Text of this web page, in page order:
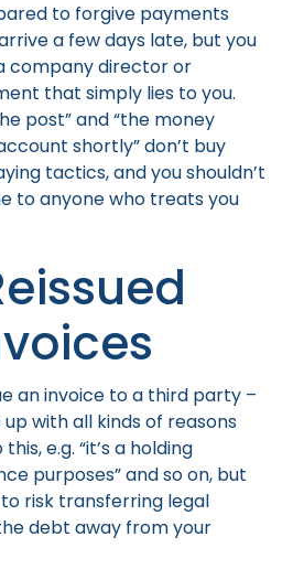
to forgive payments
a few days late, but you
company director or
that simply lies to you.
post” and “the money
shortly” don’t buy
tactics, and you shouldn’t
to anyone who treats you
an invoice to a third party –
with all kinds of reasons
e.g. “it’s a holding
purposes” and so on, but
risk transferring legal
debt away from your